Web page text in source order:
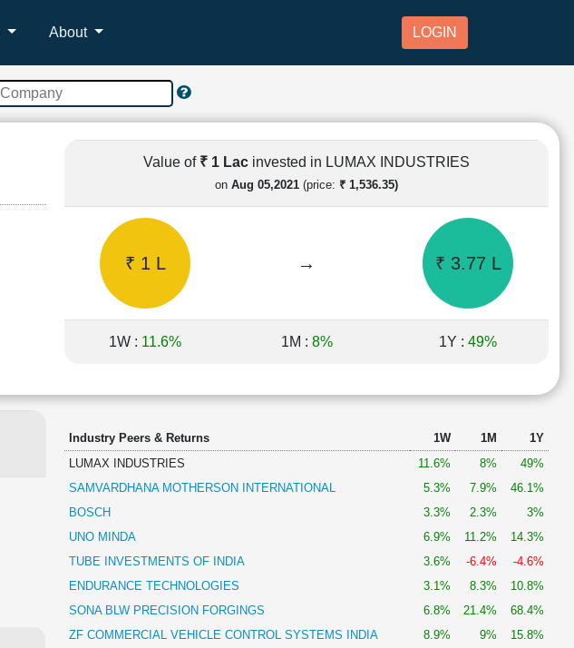
About LOGIN
Value of ₹ 1 Lac invested in LUMAX INDUSTRIES
on Aug 05,2021 (price: ₹ 1,536.35)
₹ 1 L → ₹ 3.77 L
1W : 11.6% 1M : 8% 1Y : 49%
Industry Peers & Returns 1W 1M
1Y
LUMAX INDUSTRIES
11.6% 8%
49%
SAMVARDHANA MOTHERSON INTERNATIONAL
5.3% 7.9%
46.1%
BOSCH
3.3% 2.3%
3%
UNO MINDA
6.9% 11.2%
14.3%
TUBE INVESTMENTS OF INDIA
3.6% -6.4%
-4.6%
ENDURANCE TECHNOLOGIES
3.1% 8.3%
10.8%
SONA BLW PRECISION FORGINGS
6.8% 21.4%
68.4%
ZF COMMERCIAL VEHICLE CONTROL SYSTEMS INDIA
8.9% 9%
15.8%